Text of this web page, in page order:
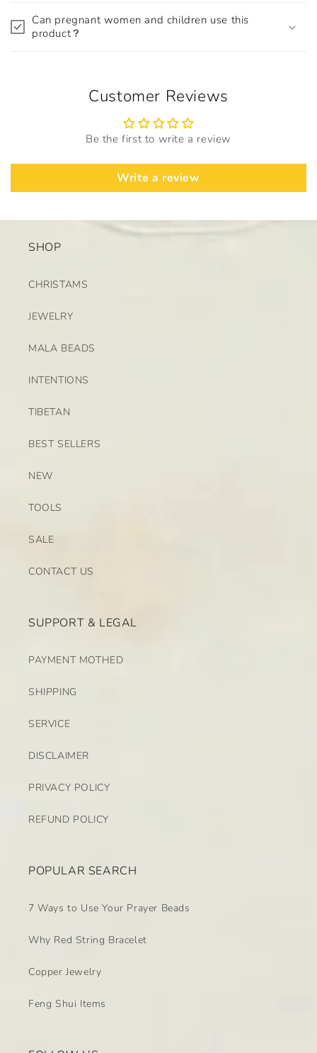
Can pregnant women and children use this
product？
Customer Reviews
Be the first to write a review
Write a review
SHOP
CHRISTAMS
JEWELRY
MALA BEADS
INTENTIONS
TIBETAN
BEST SELLERS
NEW
TOOLS
SALE
CONTACT US
SUPPORT & LEGAL
PAYMENT MOTHED
SHIPPING
SERVICE
DISCLAIMER
PRIVACY POLICY
REFUND POLICY
POPULAR SEARCH
7 Ways to Use Your Prayer Beads
Why Red String Bracelet
Copper Jewelry
Feng Shui Items